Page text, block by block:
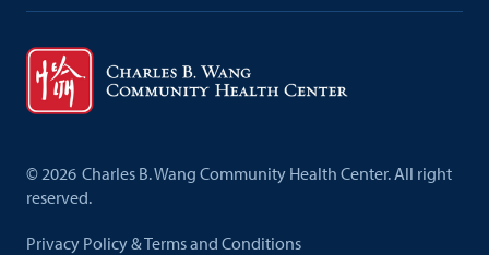
©2026 Charles B. Wang Community Health Center. All right
reserved.
Privacy Policy & Terms and Conditions